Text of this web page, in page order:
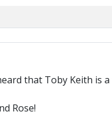
that Toby Keith is
Rose!